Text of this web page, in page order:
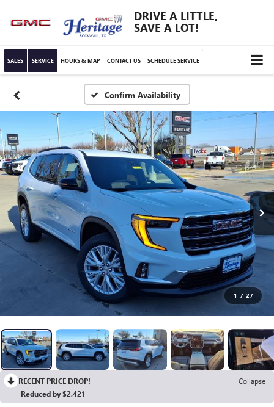
DRIVE A LITTLE,
SAVE A LOT!
SALES SERVICE HOURS & MAP CONTACT US SCHEDULE SERVICE
Confirm Availability
1 / 27
RECENT PRICE DROP!
Collapse
Reduced by $2,421